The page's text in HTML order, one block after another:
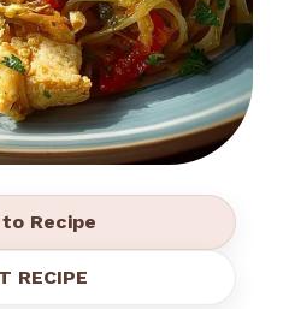
Recipe
RECIPE